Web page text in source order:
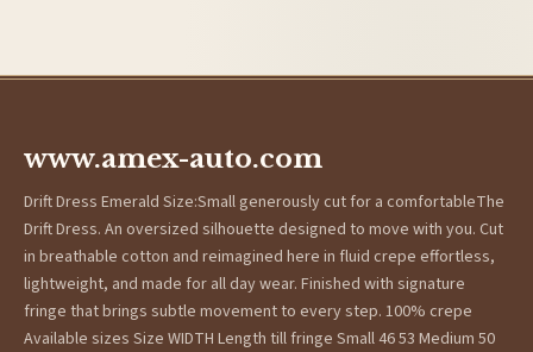
www.amex-auto.com
Drift Dress Emerald Size:Small generously cut for a comfortableThe
Drift Dress. An oversized silhouette designed to move with you. Cut
in breathable cotton and reimagined here in fluid crepe effortless,
lightweight, and made for all day wear. Finished with signature
fringe that brings subtle movement to every step. 100% crepe
Available sizes Size WIDTH Length till fringe Small 46 53 Medium 50